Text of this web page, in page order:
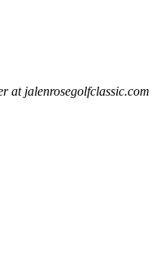
at jalenrosegolfclassic.com